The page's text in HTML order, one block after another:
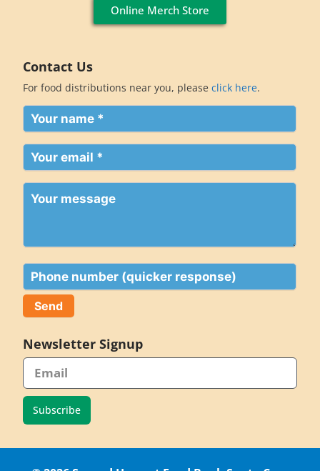
Online Merch Store
Contact Us
For food distributions near you, pleaseclick here.
Your
name
(Required)
Your
email
(Required)
Your
message
Phone
Newsletter Signup
Subscribe